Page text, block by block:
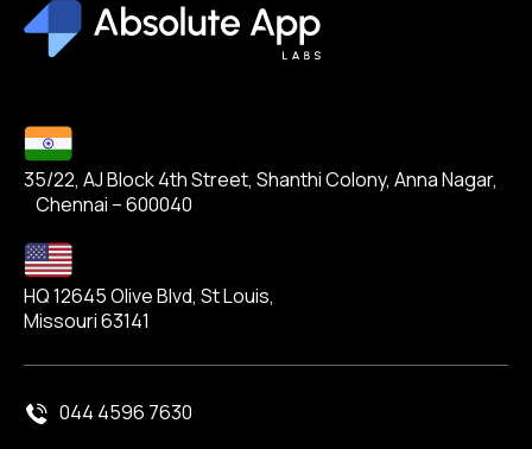
35/22, AJ Block 4th Street, Shanthi Colony, Anna Nagar,
Chennai – 600040
HQ 12645 Olive Blvd, St Louis,
Missouri 63141
044 4596 7630